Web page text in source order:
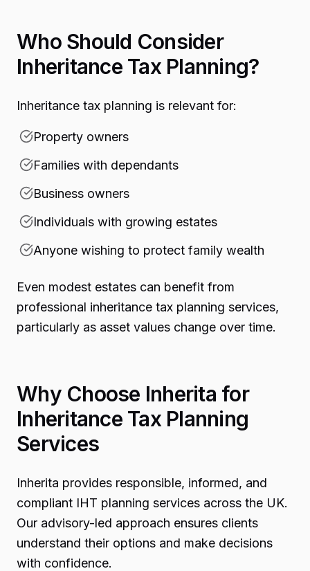
Who Should Consider
Inheritance Tax Planning?
Inheritance tax planning is relevant for:
Property owners
Families with dependants
Business owners
Individuals with growing estates
Anyone wishing to protect family wealth
Even modest estates can benefit from
professional inheritance tax planning services,
particularly as asset values change over time.
Why Choose Inherita for
Inheritance Tax Planning
Services
Inherita provides responsible, informed, and
compliant IHT planning services across the UK.
Our advisory-led approach ensures clients
understand their options and make decisions
with confidence.